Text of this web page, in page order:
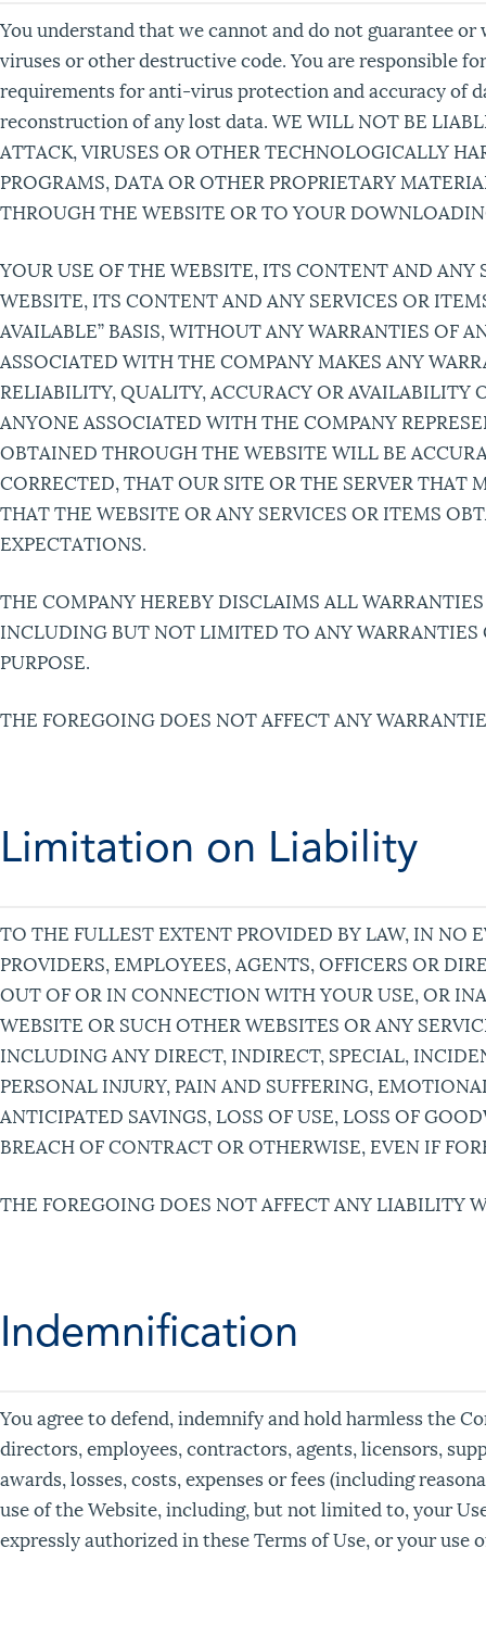
You understand that we cannot and do not guarantee
viruses or other destructive code. You are responsible
requirements for anti-virus protection and accuracy of
reconstruction of any lost data. WE WILL NOT BE
ATTACK, VIRUSES OR OTHER TECHNOLOGICALLY
PROGRAMS, DATA OR OTHER PROPRIETARY
THROUGH THE WEBSITE OR TO YOUR
YOUR USE OF THE WEBSITE, ITS CONTENT AND
WEBSITE, ITS CONTENT AND ANY SERVICES OR
AVAILABLE” BASIS, WITHOUT ANY WARRANTIES OF
ASSOCIATED WITH THE COMPANY MAKES ANY
RELIABILITY, QUALITY, ACCURACY OR
ANYONE ASSOCIATED WITH THE COMPANY
OBTAINED THROUGH THE WEBSITE WILL BE
CORRECTED, THAT OUR SITE OR THE SERVER THAT
THAT THE WEBSITE OR ANY SERVICES OR ITEMS
EXPECTATIONS.
THE COMPANY HEREBY DISCLAIMS ALL
INCLUDING BUT NOT LIMITED TO ANY
PURPOSE.
THE FOREGOING DOES NOT AFFECT ANY
Limitation on Liability
TO THE FULLEST EXTENT PROVIDED BY LAW, IN NO
PROVIDERS, EMPLOYEES, AGENTS, OFFICERS OR
OUT OF OR IN CONNECTION WITH YOUR USE, OR
WEBSITE OR SUCH OTHER WEBSITES OR ANY
INCLUDING ANY DIRECT, INDIRECT, SPECIAL,
PERSONAL INJURY, PAIN AND SUFFERING,
ANTICIPATED SAVINGS, LOSS OF USE, LOSS OF
BREACH OF CONTRACT OR OTHERWISE, EVEN IF
THE FOREGOING DOES NOT AFFECT ANY LIABILITY
Indemnification
You agree to defend, indemnify and hold harmless the
directors, employees, contractors, agents, licensors,
awards, losses, costs, expenses or fees (including
use of the Website, including, but not limited to, your
expressly authorized in these Terms of Use, or your